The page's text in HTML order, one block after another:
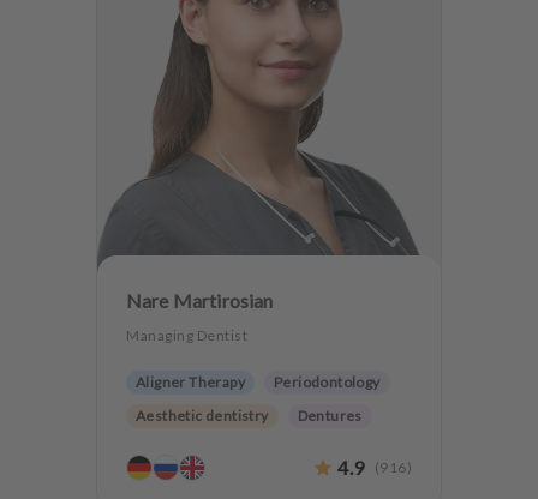
Nare Martirosian
Managing Dentist
Aligner Therapy
Periodontology
Aesthetic dentistry
Dentures
Anxiety Patients
4.9 (916)